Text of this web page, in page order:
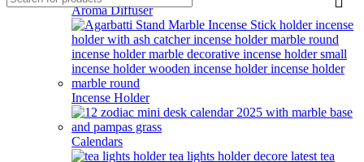
Aroma Diffuser
Incense Holder
Calendars